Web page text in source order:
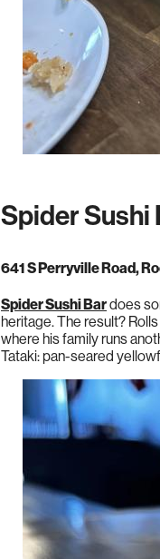
Spider Sushi
641 S Perryville Road,
Spider Sushi Bardoes
heritage. The result?
where his family runs
Tataki: pan-seared